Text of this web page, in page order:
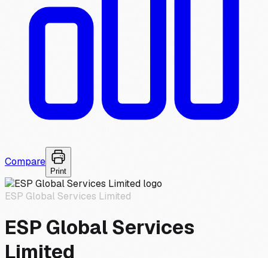
Compare
Print
ESP Global Services Limited
ESP Global Services
Limited